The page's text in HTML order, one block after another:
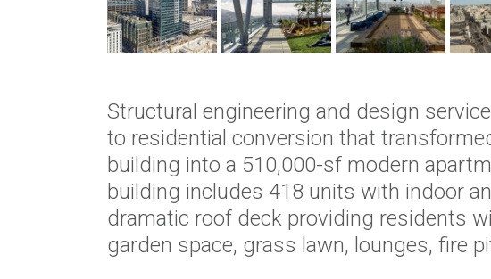
Structural engineering and design
to residential conversion that
building into a 510,000-sf modern
building includes 418 units with indoor
dramatic roof deck providing residents
garden space, grass lawn, lounges, fire